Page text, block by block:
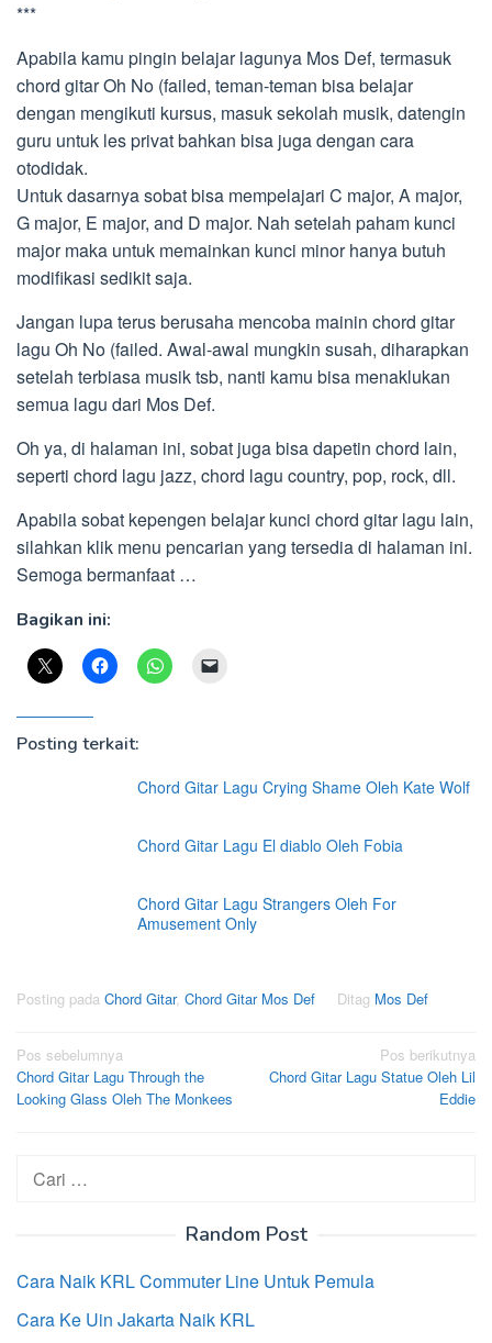
***
Apabila kamu pingin belajar lagunya Mos Def, termasuk
chord gitar Oh No (failed, teman-teman bisa belajar
dengan mengikuti kursus, masuk sekolah musik, datengin
guru untuk les privat bahkan bisa juga dengan cara
otodidak.
Untuk dasarnya sobat bisa mempelajari C major, A major,
G major, E major, and D major. Nah setelah paham kunci
major maka untuk memainkan kunci minor hanya butuh
modifikasi sedikit saja.
Jangan lupa terus berusaha mencoba mainin chord gitar
lagu Oh No (failed. Awal-awal mungkin susah, diharapkan
setelah terbiasa musik tsb, nanti kamu bisa menaklukan
semua lagu dari Mos Def.
Oh ya, di halaman ini, sobat juga bisa dapetin chord lain,
seperti chord lagu jazz, chord lagu country, pop, rock, dll.
Apabila sobat kepengen belajar kunci chord gitar lagu lain,
silahkan klik menu pencarian yang tersedia di halaman ini.
Semoga bermanfaat …
Bagikan ini:
Posting terkait:
Chord Gitar Lagu Crying Shame Oleh Kate Wolf
Chord Gitar Lagu El diablo Oleh Fobia
Chord Gitar Lagu Strangers Oleh For
Amusement Only
Posting pada Chord Gitar, Chord Gitar Mos Def Ditag Mos Def
Navigasi
pos
Pos sebelumnya
Chord Gitar Lagu Through the
Looking Glass Oleh The Monkees
Pos berikutnya
Chord Gitar Lagu Statue Oleh Lil
Eddie
Cari
untuk:
Random Post
Cara Naik KRL Commuter Line Untuk Pemula
Cara Ke Uin Jakarta Naik KRL